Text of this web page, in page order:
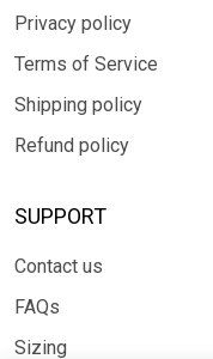
Privacy policy
Terms of Service
Shipping policy
Refund policy
SUPPORT
Contact us
FAQs
Sizing